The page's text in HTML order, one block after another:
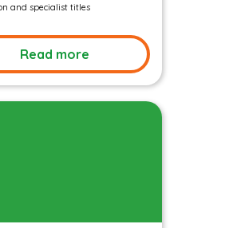
and specialist titles
Read more